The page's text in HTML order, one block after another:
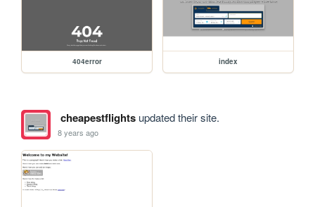
404error index
cheapestflightsupdated their site.
8 years ago